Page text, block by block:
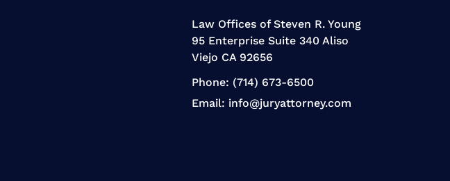
Law Offices of Steven R. Young
95 Enterprise Suite 340 Aliso
Viejo CA 92656
Phone: (714) 673-6500
Email: info@juryattorney.com